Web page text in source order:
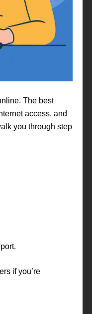
The best
access, and
you through step
if you’re